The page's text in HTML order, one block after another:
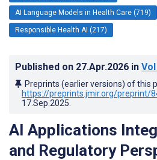
AI Language Models in Health Care (719)
Responsible Health AI (217)
Published on 27.Apr.2026 in
Preprints (earlier versions) of this
https://preprints.jmir.org/preprint/
17.Sep.2025
AI Applications
and Regulatory